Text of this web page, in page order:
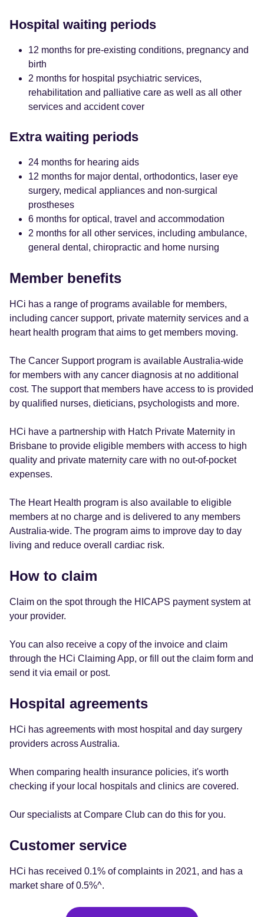
Hospital waiting periods
12 months for pre-existing conditions, pregnancy and
birth
2 months for hospital psychiatric services,
rehabilitation and palliative care as well as all other
services and accident cover
Extra waiting periods
24 months for hearing aids
12 months for major dental, orthodontics, laser eye
surgery, medical appliances and non-surgical
prostheses
6 months for optical, travel and accommodation
2 months for all other services, including ambulance,
general dental, chiropractic and home nursing
Member benefits
HCi has a range of programs available for members,
including cancer support, private maternity services and a
heart health program that aims to get members moving.
The Cancer Support program is available Australia-wide
for members with any cancer diagnosis at no additional
cost. The support that members have access to is provided
by qualified nurses, dieticians, psychologists and more.
HCi have a partnership with Hatch Private Maternity in
Brisbane to provide eligible members with access to high
quality and private maternity care with no out-of-pocket
expenses.
The Heart Health program is also available to eligible
members at no charge and is delivered to any members
Australia-wide. The program aims to improve day to day
living and reduce overall cardiac risk.
How to claim
Claim on the spot through the HICAPS payment system at
your provider.
You can also receive a copy of the invoice and claim
through the HCi Claiming App, or fill out the claim form and
send it via email or post.
Hospital agreements
HCi has agreements with most hospital and day surgery
providers across Australia.
When comparing health insurance policies, it's worth
checking if your local hospitals and clinics are covered.
Our specialists at Compare Club can do this for you.
Customer service
HCi has received 0.1% of complaints in 2021, and has a
market share of 0.5%^.